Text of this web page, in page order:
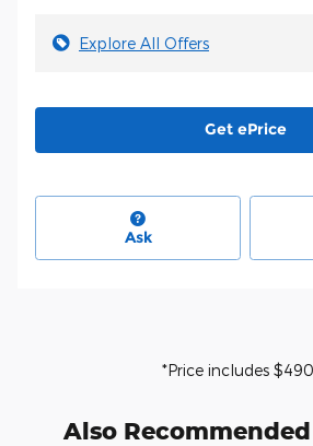
Explore All Offers
Get ePrice
Ask
*Price includes $490
Also